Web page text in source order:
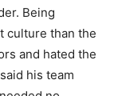
Being
culture than the
and hated the
his team